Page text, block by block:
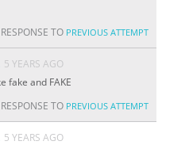
RESPONSE TO PREVIOUS ATTEMPT
5 YEARS AGO
fake and FAKE
RESPONSE TO PREVIOUS ATTEMPT
5 YEARS AGO